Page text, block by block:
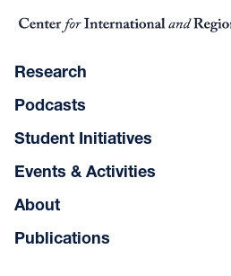
Research
Podcasts
Student Initiatives
Events & Activities
About
Publications